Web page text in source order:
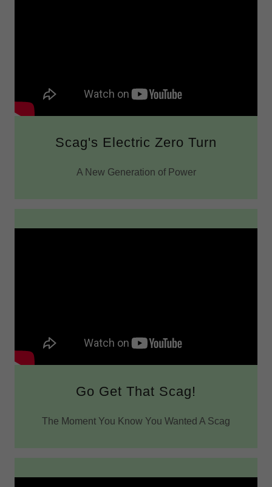
Scag's Electric Zero Turn
A New Generation of Power
Go Get That Scag!
The Moment You Know You Wanted A Scag